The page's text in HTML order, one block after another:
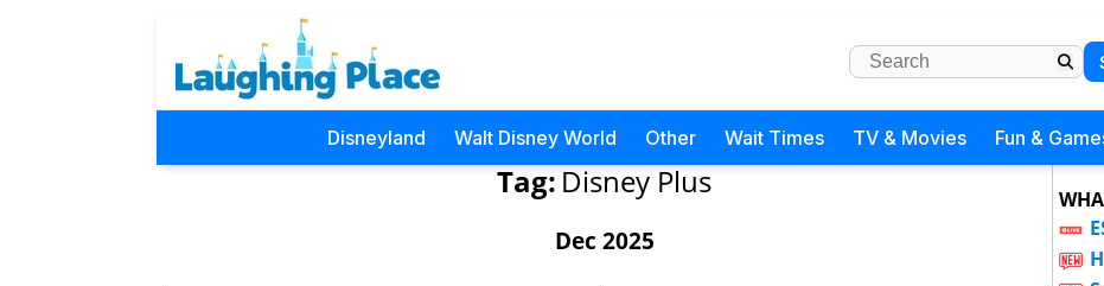
Disneyland Walt Disney World Other Wait Times TV & Movies Fun &
Tag: Disney Plus
Dec 2025